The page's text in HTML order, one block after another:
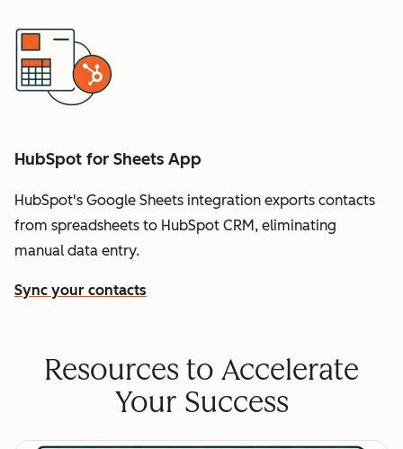
HubSpot for Sheets App
HubSpot's Google Sheets integration exports contacts
from spreadsheets to HubSpot CRM, eliminating
manual data entry.
Sync your contacts
Resources to Accelerate
Your Success